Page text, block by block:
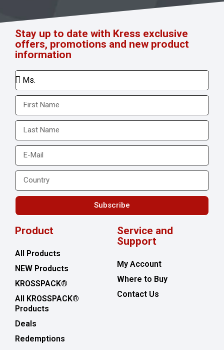
Product
All Products
NEW Products
KROSSPACK®
All KROSSPACK®
Products
Deals
Redemptions
Service and
Support
My Account
Where to Buy
Contact Us
Stay up to date with Kress exclusive
offers, promotions and new product
information
Subscribe